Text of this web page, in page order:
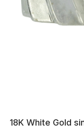
18K White Gold